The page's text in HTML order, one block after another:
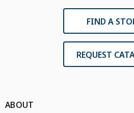
FIND A
REQUEST
ABOUT